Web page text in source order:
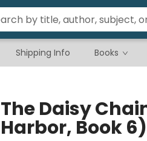
Shipping Info Books
The Daisy
Harbor, Book 6)